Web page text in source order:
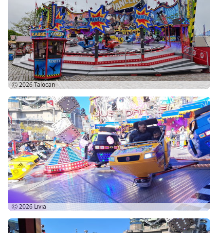
Ⓒ 2026Talocan
Ⓒ 2026 Livia